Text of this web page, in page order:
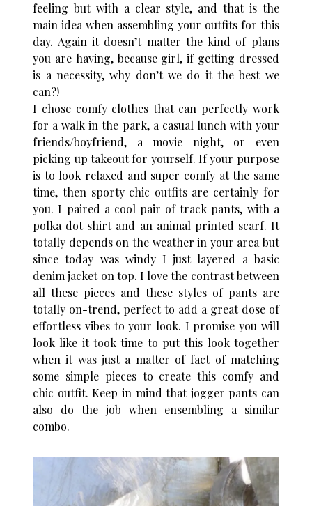
feeling but with a clear style, and that is the
main idea when assembling your outfits for this
day. Again it doesn’t matter the kind of plans
you are having, because girl, if getting dressed
is a necessity, why don’t we do it the best we
can?!
I chose comfy clothes that can perfectly work
for a walk in the park, a casual lunch with your
friends/boyfriend, a movie night, or even
picking up takeout for yourself. If your purpose
is to look relaxed and super comfy at the same
time, then sporty chic outfits are certainly for
you. I paired a cool pair of track pants, with a
polka dot shirt and an animal printed scarf. It
totally depends on the weather in your area but
since today was windy I just layered a basic
denim jacket on top. I love the contrast between
all these pieces and these styles of pants are
totally on-trend, perfect to add a great dose of
effortless vibes to your look. I promise you will
look like it took time to put this look together
when it was just a matter of fact of matching
some simple pieces to create this comfy and
chic outfit. Keep in mind that jogger pants can
also do the job when ensembling a similar
combo.